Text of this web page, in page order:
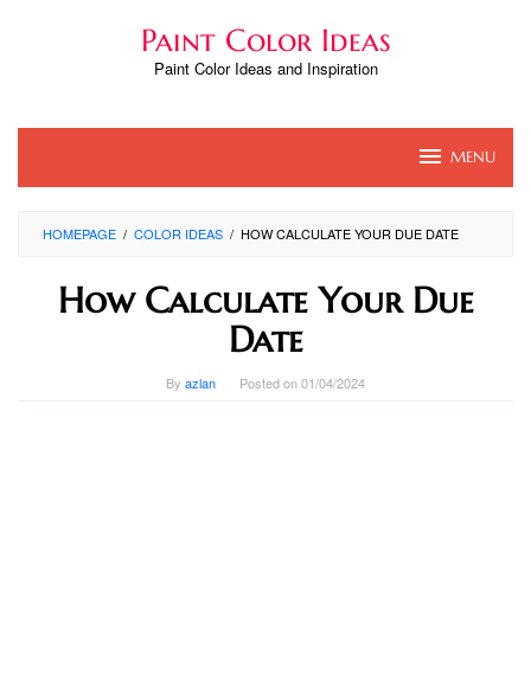
Paint Color Ideas
Paint Color Ideas and Inspiration
MENU
HOMEPAGE / COLOR IDEAS / HOW CALCULATE YOUR DUE DATE
How Calculate Your Due
Date
By azlan Posted on01/04/2024